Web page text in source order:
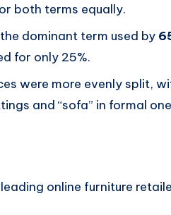
both terms equally.
dominant term used by
for only 25%.
were more evenly split,
and “sofa” in formal
leading online furniture